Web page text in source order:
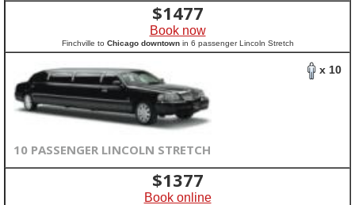
$1477
Book now
Finchville to Chicago downtownin 6 passenger Lincoln Stretch
x 10
10 PASSENGER LINCOLN STRETCH
$1377
Book online